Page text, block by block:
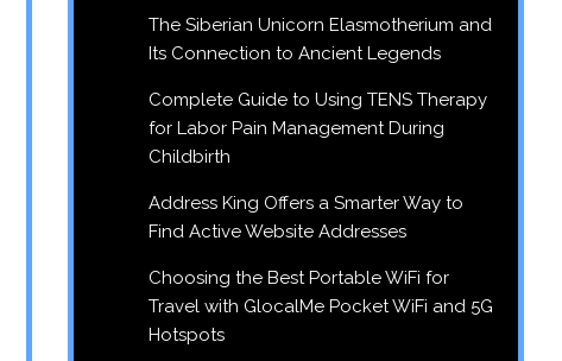
The Siberian Unicorn Elasmotherium and
Its Connection to Ancient Legends
Complete Guide to Using TENS Therapy
for Labor Pain Management During
Childbirth
Address King Offers a Smarter Way to
Find Active Website Addresses
Choosing the Best Portable WiFi for
Travel with GlocalMe Pocket WiFi and 5G
Hotspots